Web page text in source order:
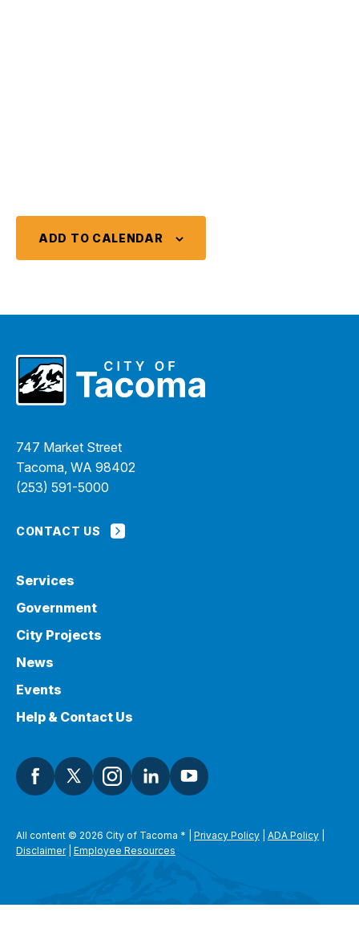
ADD TO CALENDAR
747 Market Street
Tacoma, WA 98402
(253) 591-5000
CONTACT US
Services
Government
City Projects
News
Events
Help & Contact Us
All content © 2026 City of Tacoma * Privacy Policy ADA Policy
Disclaimer| Employee Resources